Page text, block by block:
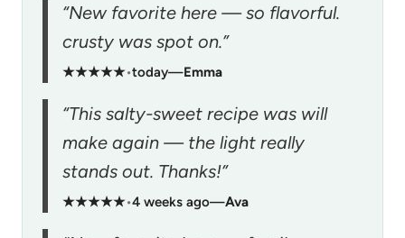
“New favorite here — so flavorful.
crusty was spot on.”
★★★★★•today—Emma
“This salty-sweet recipe was will
make again — the light really
stands out. Thanks!”
★★★★★•4 weeks ago—Ava